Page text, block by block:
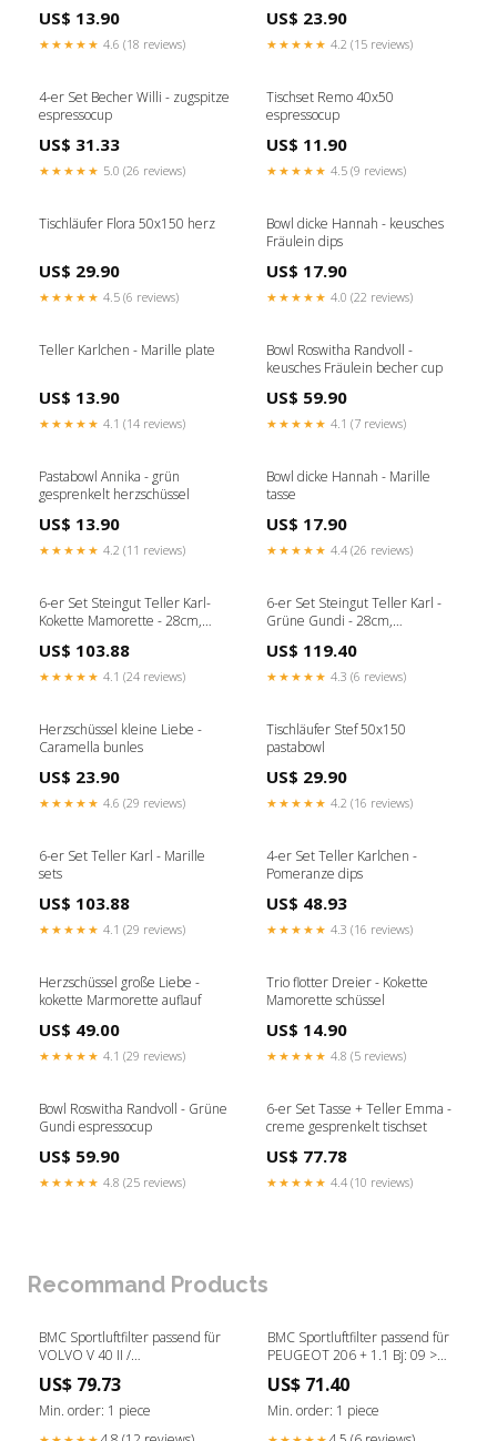
US$ 13.90
★★★★★ 4.6 (18 reviews)
US$ 23.90
★★★★★ 4.2 (15 reviews)
4-er Set Becher Willi - zugspitze
espressocup
US$ 31.33
★★★★★ 5.0 (26 reviews)
Tischset Remo 40x50
espressocup
US$ 11.90
★★★★★ 4.5 (9 reviews)
Tischläufer Flora 50x150 herz
US$ 29.90
★★★★★ 4.5 (6 reviews)
Bowl dicke Hannah - keusches
Fräulein dips
US$ 17.90
★★★★★ 4.0 (22 reviews)
Teller Karlchen - Marille plate
US$ 13.90
★★★★★ 4.1 (14 reviews)
Bowl Roswitha Randvoll -
keusches Fräulein becher cup
US$ 59.90
★★★★★ 4.1 (7 reviews)
Pastabowl Annika - grün
gesprenkelt herzschüssel
US$ 13.90
★★★★★ 4.2 (11 reviews)
Bowl dicke Hannah - Marille
tasse
US$ 17.90
★★★★★ 4.4 (26 reviews)
6-er Set Steingut Teller Karl-
Kokette Mamorette - 28cm,
US$ 103.88
★★★★★ 4.1 (24 reviews)
6-er Set Steingut Teller Karl -
Grüne Gundi - 28cm,
becher
US$ 119.40
★★★★★ 4.3 (6 reviews)
Herzschüssel kleine Liebe -
Caramella bunles
US$ 23.90
★★★★★ 4.6 (29 reviews)
Tischläufer Stef 50x150
pastabowl
US$ 29.90
★★★★★ 4.2 (16 reviews)
6-er Set Teller Karl - Marille
sets
US$ 103.88
★★★★★ 4.1 (29 reviews)
4-er Set Teller Karlchen -
Pomeranze dips
US$ 48.93
★★★★★ 4.3 (16 reviews)
Herzschüssel große Liebe -
kokette Marmorette auflauf
US$ 49.00
★★★★★ 4.1 (29 reviews)
Trio flotter Dreier - Kokette
Mamorette schüssel
US$ 14.90
★★★★★ 4.8 (5 reviews)
Bowl Roswitha Randvoll - Grüne
Gundi espressocup
US$ 59.90
★★★★★ 4.8 (25 reviews)
6-er Set Tasse + Teller Emma -
creme gesprenkelt tischset
US$ 77.78
★★★★★ 4.4 (10 reviews)
Recommand Products
BMC Sportluftfilter passend für
VOLVO V 40 II /
> T-Roc
US$ 79.73
Min. order: 1 piece
BMC Sportluftfilter passend für
PEUGEOT 206 + 1.1 Bj: 09 >
US$ 71.40
Min. order: 1 piece